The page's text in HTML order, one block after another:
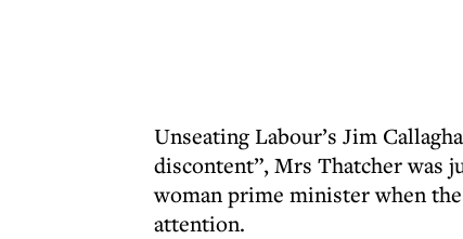
Unseating Labour’s Jim
discontent”, Mrs Thatcher was
woman prime minister when
attention.